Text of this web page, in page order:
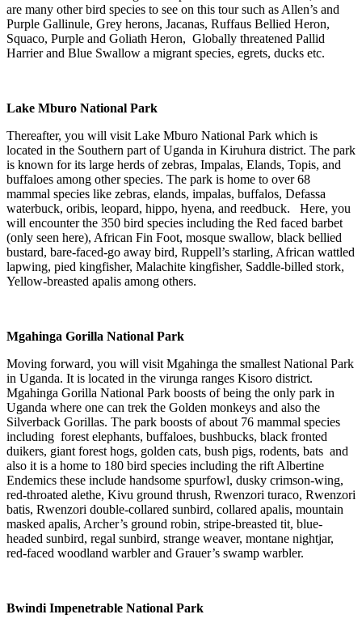
are many other bird species to see on this tour such as Allen’s and
Purple Gallinule, Grey herons, Jacanas, Ruffaus Bellied Heron,
Squaco, Purple and Goliath Heron, Globally threatened Pallid
Harrier and Blue Swallow a migrant species, egrets, ducks etc.
Lake Mburo National Park
Thereafter, you will visit Lake Mburo National Park which is
located in the Southern part of Uganda in Kiruhura district. The park
is known for its large herds of zebras, Impalas, Elands, Topis, and
buffaloes among other species. The park is home to over 68
mammal species like zebras, elands, impalas, buffalos, Defassa
waterbuck, oribis, leopard, hippo, hyena, and reedbuck. Here, you
will encounter the 350 bird species including the Red faced barbet
(only seen here), African Fin Foot, mosque swallow, black bellied
bustard, bare-faced-go away bird, Ruppell’s starling, African wattled
lapwing, pied kingfisher, Malachite kingfisher, Saddle-billed stork,
Yellow-breasted apalis among others.
Mgahinga Gorilla National Park
Moving forward, you will visit Mgahinga the smallest National Park
in Uganda. It is located in the virunga ranges Kisoro district.
Mgahinga Gorilla National Park boosts of being the only park in
Uganda where one can trek the Golden monkeys and also the
Silverback Gorillas. The park boosts of about 76 mammal species
including forest elephants, buffaloes, bushbucks, black fronted
duikers, giant forest hogs, golden cats, bush pigs, rodents, bats and
also it is a home to 180 bird species including the rift Albertine
Endemics these include handsome spurfowl, dusky crimson-wing,
red-throated alethe, Kivu ground thrush, Rwenzori turaco, Rwenzori
batis, Rwenzori double-collared sunbird, collared apalis, mountain
masked apalis, Archer’s ground robin, stripe-breasted tit, blue-
headed sunbird, regal sunbird, strange weaver, montane nightjar,
red-faced woodland warbler and Grauer’s swamp warbler.
Bwindi Impenetrable National Park